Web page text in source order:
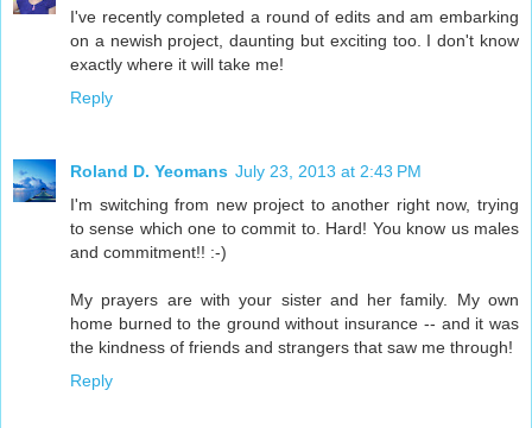
I've recently completed a round of edits and am embarking
on a newish project, daunting but exciting too. I don't know
exactly where it will take me!
Reply
Roland D. Yeomans July 23, 2013 at 2:43 PM
I'm switching from new project to another right now, trying
to sense which one to commit to. Hard! You know us males
and commitment!! :-)
My prayers are with your sister and her family. My own
home burned to the ground without insurance -- and it was
the kindness of friends and strangers that saw me through!
Reply